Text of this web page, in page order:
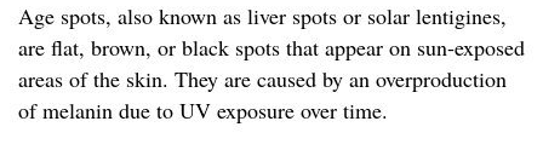
Age spots, also known as liver spots or solar lentigines,
are flat, brown, or black spots that appear on sun-exposed
areas of the skin. They are caused by an overproduction
of melanin due to UV exposure over time.